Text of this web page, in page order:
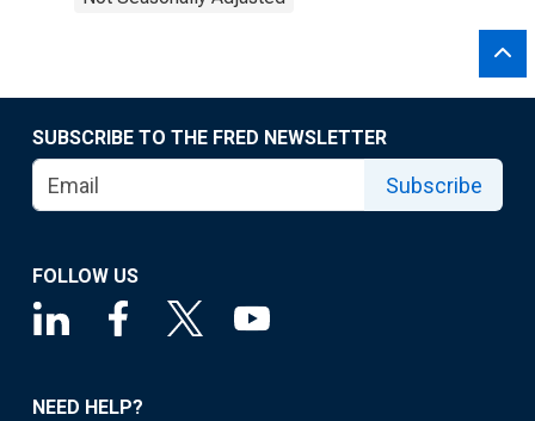
SUBSCRIBE TO THE FRED NEWSLETTER
Subscribe
FOLLOW US
NEED HELP?